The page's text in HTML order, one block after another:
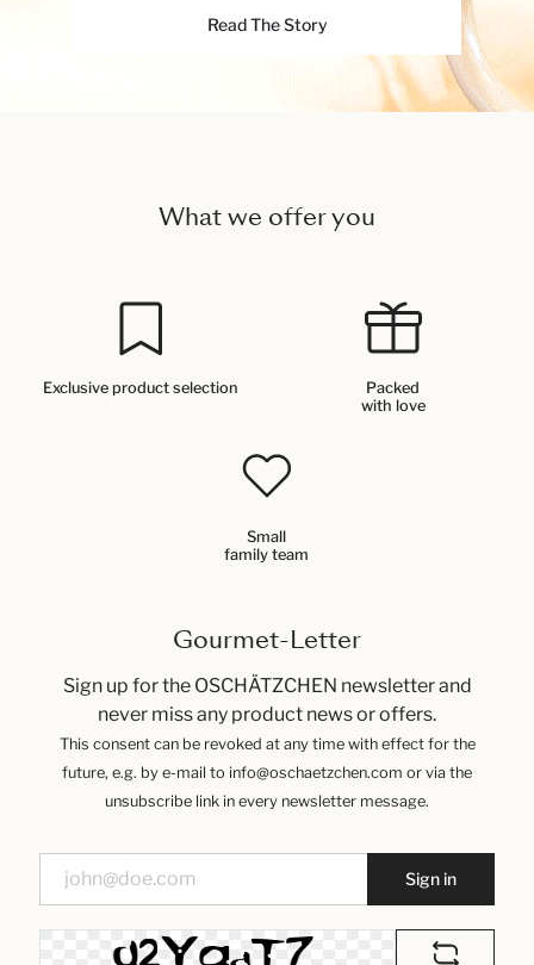
Read The Story
What we offer you
Exclusive product selection
Packed
with love
Small
family team
Gourmet-Letter
Sign up for the OSCHÄTZCHEN newsletter and
never miss any product news or offers.
This consent can be revoked at any time with effect for the
future, e.g. by e-mail to info@oschaetzchen.com or via the
unsubscribe link in every newsletter message.
Sign in